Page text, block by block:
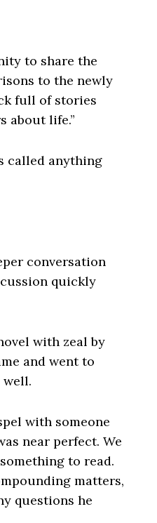
to share the
to the newly
full of stories
about life.”
called anything
conversation
quickly
with zeal by
and went to
well.
with someone
near perfect. We
to read.
matters,
questions he